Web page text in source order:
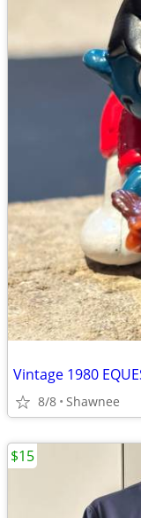
8/8 Shawnee
$15